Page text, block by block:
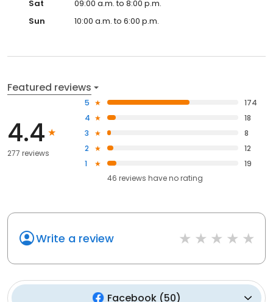
Sat
09:00 a.m. to 8:00 p.m.
Sun
10:00 a.m. to 6:00 p.m.
Featured reviews
4.4
277 reviews
5
174
4
18
3
8
2
12
1
19
46 reviews haveno rating
Write a review
Facebook(50)